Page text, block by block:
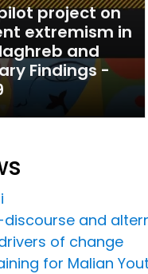
project on
extremism in
and
Findings -
and
of change
for Malian